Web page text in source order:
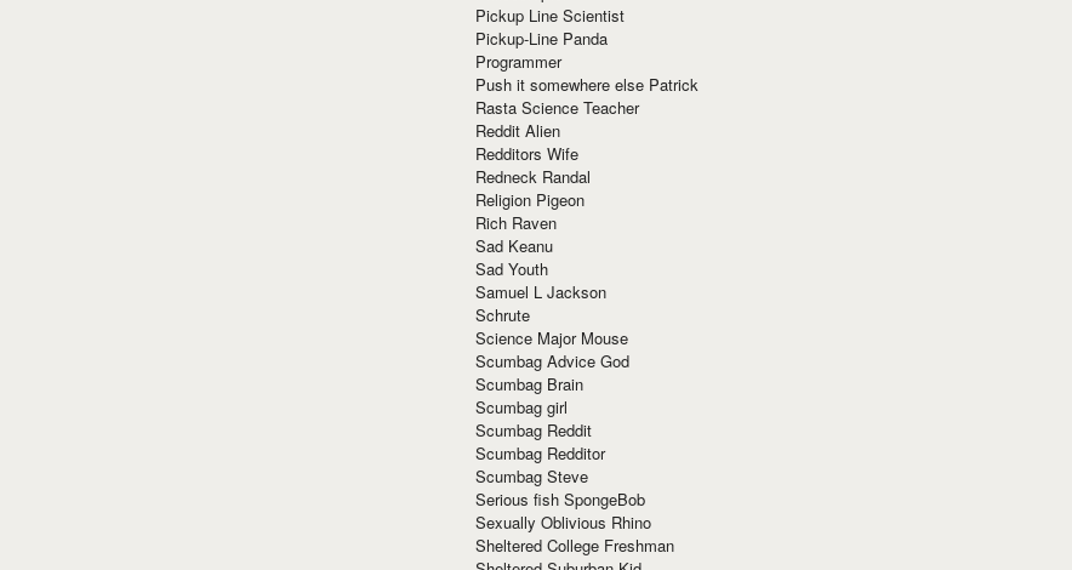
Pickup Line Scientist
Pickup-Line Panda
Programmer
Push it somewhere else Patrick
Rasta Science Teacher
Reddit Alien
Redditors Wife
Redneck Randal
Religion Pigeon
Rich Raven
Sad Keanu
Sad Youth
Samuel L Jackson
Schrute
Science Major Mouse
Scumbag Advice God
Scumbag Brain
Scumbag girl
Scumbag Reddit
Scumbag Redditor
Scumbag Steve
Serious fish SpongeBob
Sexually Oblivious Rhino
Sheltered College Freshman